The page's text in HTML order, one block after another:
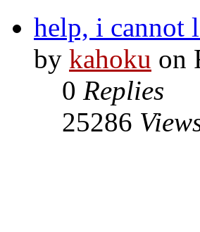
help, i cannot
by kahoku on
0 Replies
25286